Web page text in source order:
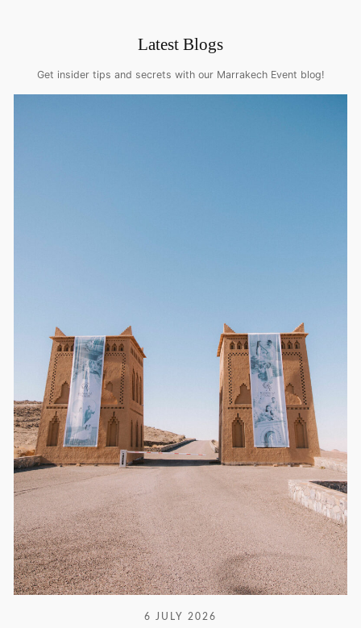
Latest Blogs
Get insider tips and secrets with our Marrakech Event blog!
6 JULY 2026